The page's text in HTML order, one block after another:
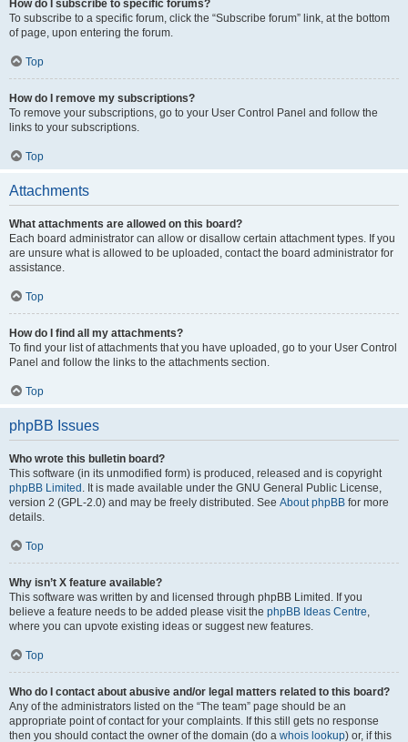
How do I subscribe to specific forums?
To subscribe to a specific forum, click the “Subscribe forum” link, at the bottom
of page, upon entering the forum.
Top
How do I remove my subscriptions?
To remove your subscriptions, go to your User Control Panel and follow the
links to your subscriptions.
Top
Attachments
What attachments are allowed on this board?
Each board administrator can allow or disallow certain attachment types. If you
are unsure what is allowed to be uploaded, contact the board administrator for
assistance.
Top
How do I find all my attachments?
To find your list of attachments that you have uploaded, go to your User Control
Panel and follow the links to the attachments section.
Top
phpBB Issues
Who wrote this bulletin board?
This software (in its unmodified form) is produced, released and is copyright
phpBB Limited . It is made available under the GNU General Public License,
version 2 (GPL-2.0) and may be freely distributed. See About phpBB for more
details.
Top
Why isn’t X feature available?
This software was written by and licensed through phpBB Limited. If you
believe a feature needs to be added please visit the phpBB Ideas Centre,
where you can upvote existing ideas or suggest new features.
Top
Who do I contact about abusive and/or legal matters related to this board?
Any of the administrators listed on the “The team” page should be an
appropriate point of contact for your complaints. If this still gets no response
then you should contact the owner of the domain (do a whois lookup) or, if this